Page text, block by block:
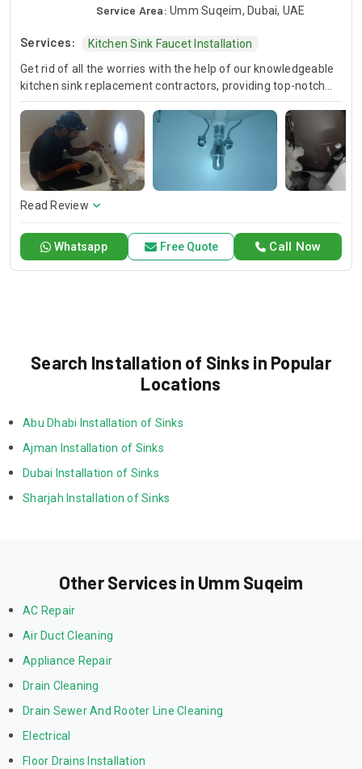
Service Area: Umm Suqeim, Dubai, UAE
Services:
Kitchen Sink Faucet Installation
Get rid of all the worries with the help of our knowledgeable
kitchen sink replacement contractors, providing top-notch
new sink installation services. It doesn't matter if you'd like to
upgrade your kitchen or bathroom; our trained professionals
will ensure, this is done in an effective and efficient
undermount kitchen sink installation, in the process
improving both aesthetics and functionality.
Read Review
Call Now
Whatsapp Free Quote
Search Installation of Sinks in Popular
Locations
Abu Dhabi Installation of Sinks
Ajman Installation of Sinks
Dubai Installation of Sinks
Sharjah Installation of Sinks
Other Services in Umm Suqeim
AC Repair
Air Duct Cleaning
Appliance Repair
Drain Cleaning
Drain Sewer And Rooter Line Cleaning
Electrical
Floor Drains Installation